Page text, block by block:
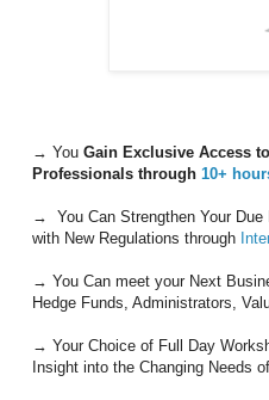
→ You Gain Exclusive Access
Professionals through 10+
→ You Can Strengthen Your
with New Regulations through
→ You Can meet your Next
Hedge Funds, Administrators,
→ Your Choice of Full Day
Insight into the Changing Needs